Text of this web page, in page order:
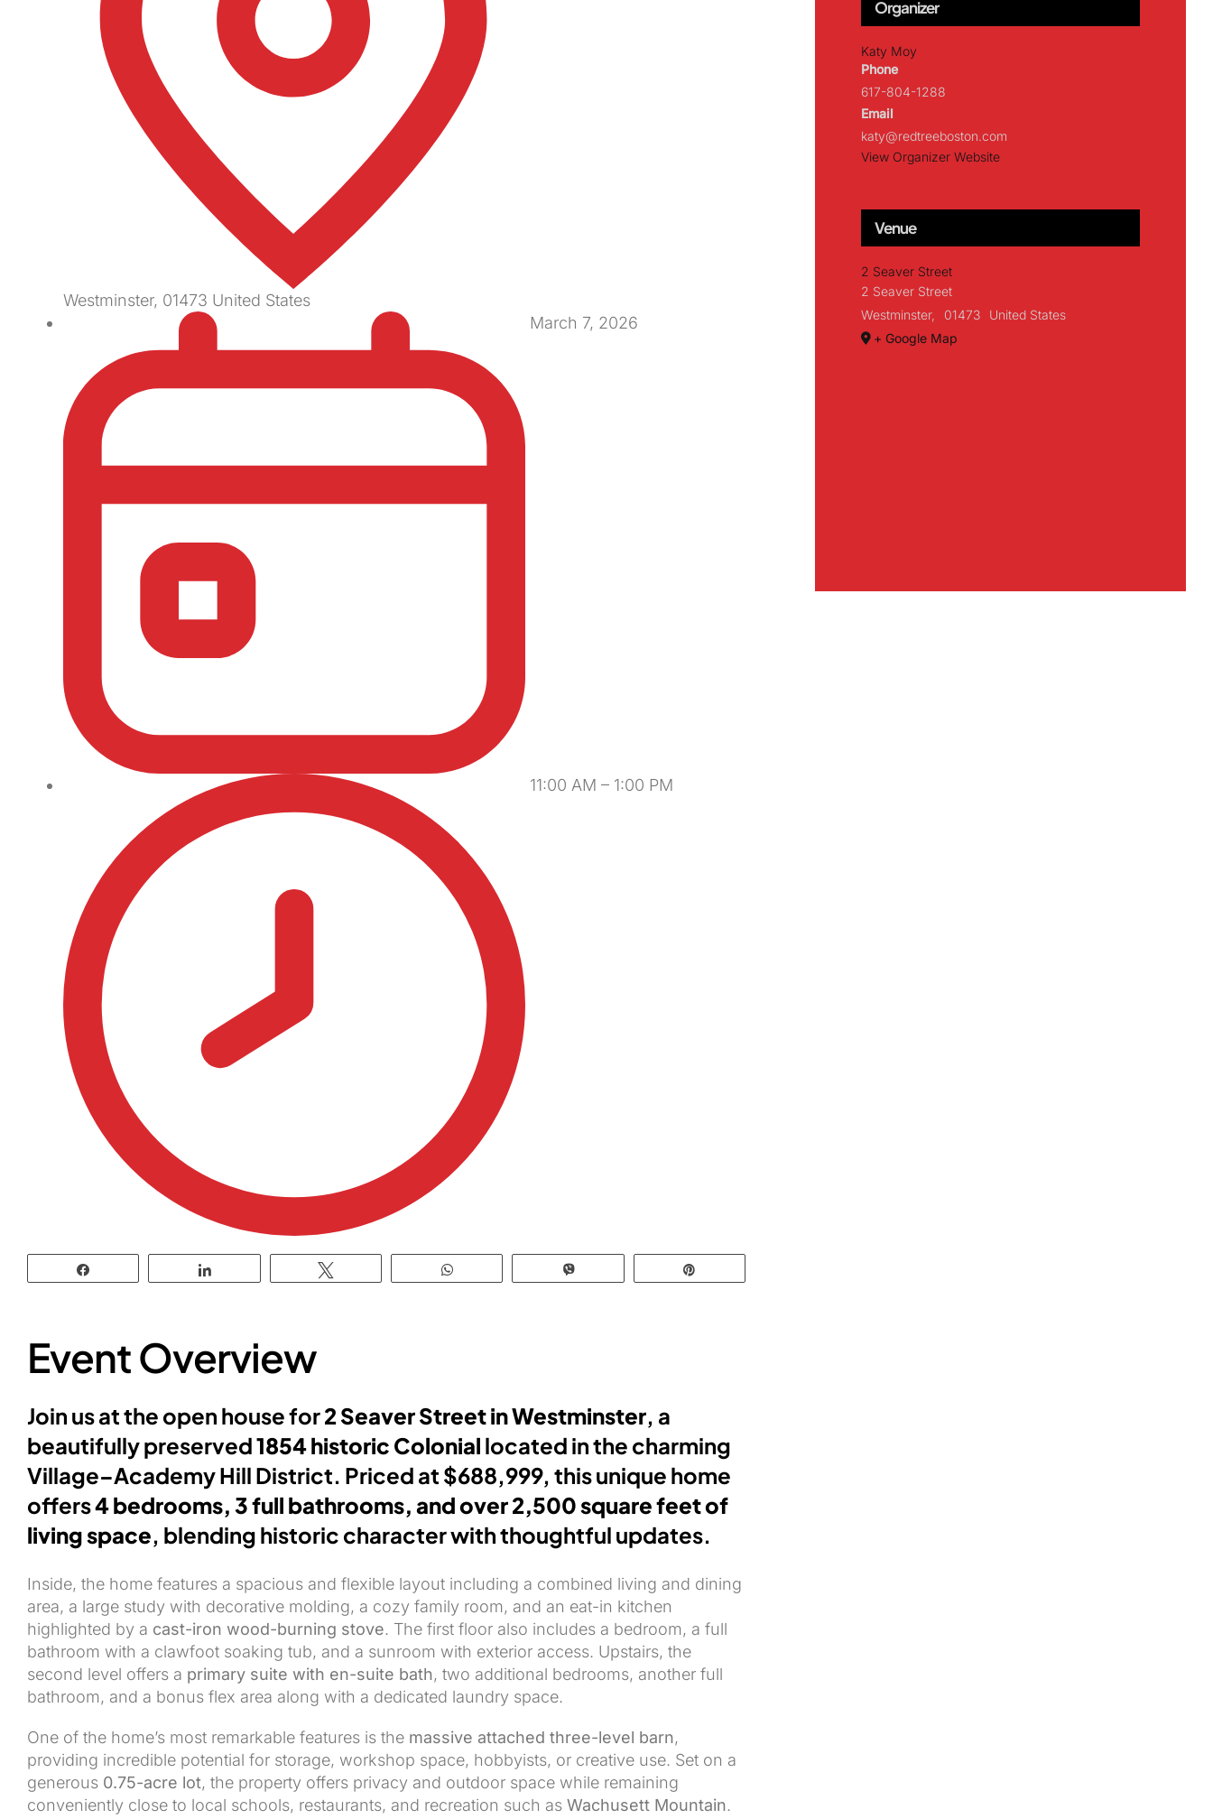
Westminster, 01473 United States
March 7, 2026
11:00 AM – 1:00 PM
Event Overview
Join us at the open house for2 Seaver Street in Westminster, a
beautifully preserved1854 historic Colonial located in the charming
Village–Academy Hill District. Priced at $688,999, this unique home
offers4 bedrooms, 3 full bathrooms, and over 2,500 square feet of
living space, blending historic character with thoughtful updates.
Inside, the home features a spacious and flexible layout including a combined living and dining
area, a large study with decorative molding, a cozy family room, and an eat-in kitchen
highlighted by a cast-iron wood-burning stove. The first floor also includes a bedroom, a full
bathroom with a clawfoot soaking tub, and a sunroom with exterior access. Upstairs, the
second level offers a primary suite with en-suite bath, two additional bedrooms, another full
bathroom, and a bonus flex area along with a dedicated laundry space.
One of the home’s most remarkable features is the massive attached three-level barn,
providing incredible potential for storage, workshop space, hobbyists, or creative use. Set on a
generous 0.75-acre lot, the property offers privacy and outdoor space while remaining
conveniently close to local schools, restaurants, and recreation such as Wachusett Mountain.
Organizer
Katy Moy
Phone
617-804-1288
Email
katy@redtreeboston.com
View Organizer Website
Venue
2 Seaver Street
2 Seaver Street
Westminster, 01473
United States
+ Google Map